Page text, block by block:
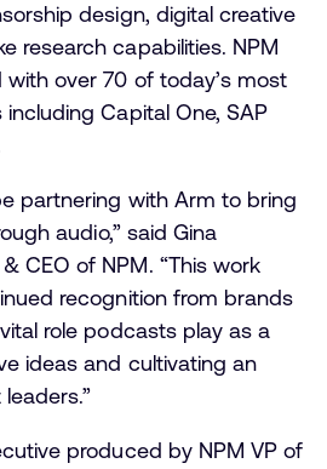
design, digital creative
research capabilities. NPM
over 70 of today’s most
Capital One, SAP
partnering with Arm to bring
audio,” said Gina
CEO of NPM. “This work
recognition from brands
role podcasts play as a
ideas and cultivating an
produced by NPM VP of